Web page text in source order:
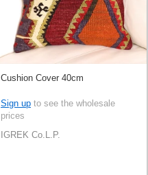
Cushion Cover 40cm
Sign up to see the wholesale
prices
IGREK Co.L.P.